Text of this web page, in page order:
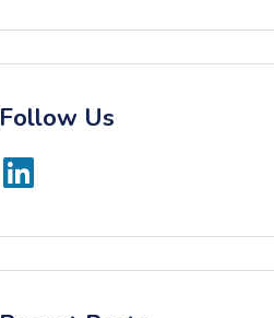
Follow Us